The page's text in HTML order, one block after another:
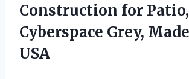
Construction for Patio,
Cyberspace Grey,
USA